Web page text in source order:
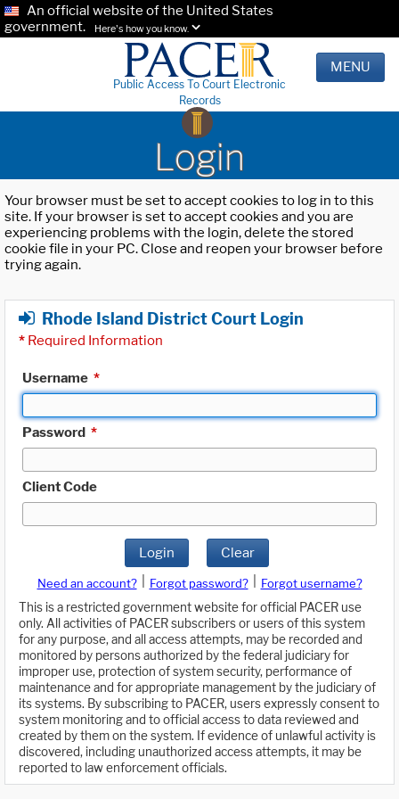
An official website of the United States
government.
Here's how you know.
Public Access To Court Electronic
Records
MENU
Login
Your browser must be set to accept cookies to log in to this
site. If your browser is set to accept cookies and you are
experiencing problems with the login, delete the stored
cookie file in your PC. Close and reopen your browser before
trying again.
Rhode Island District Court Login
* Required Information
Username *
Password *
Client Code
Login Clear
Need an account? Forgot password?
Forgot username?
This is a restricted government website for official PACER use
only. All activities of PACER subscribers or users of this system
for any purpose, and all access attempts, may be recorded and
monitored by persons authorized by the federal judiciary for
improper use, protection of system security, performance of
maintenance and for appropriate management by the judiciary of
its systems. By subscribing to PACER, users expressly consent to
system monitoring and to official access to data reviewed and
created by them on the system. If evidence of unlawful activity is
discovered, including unauthorized access attempts, it may be
reported to law enforcement officials.